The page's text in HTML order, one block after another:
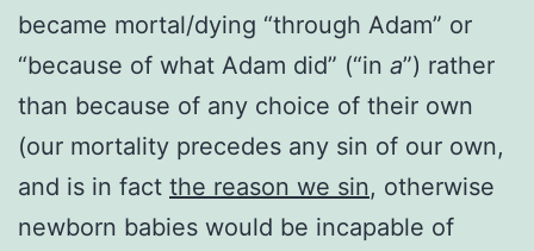
became mortal/dying “through Adam” or
“because of what Adam did” (“in a”) rather
than because of any choice of their own
(our mortality precedes any sin of our own,
and is in fact the reason we sin, otherwise
newborn babies would be incapable of